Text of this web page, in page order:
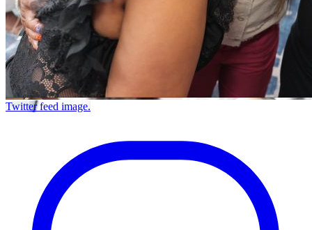
Twitter feed image.